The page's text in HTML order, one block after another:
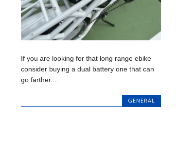
If you are looking for that long range ebike
consider buying a dual battery one that can
go farther....
GENERAL